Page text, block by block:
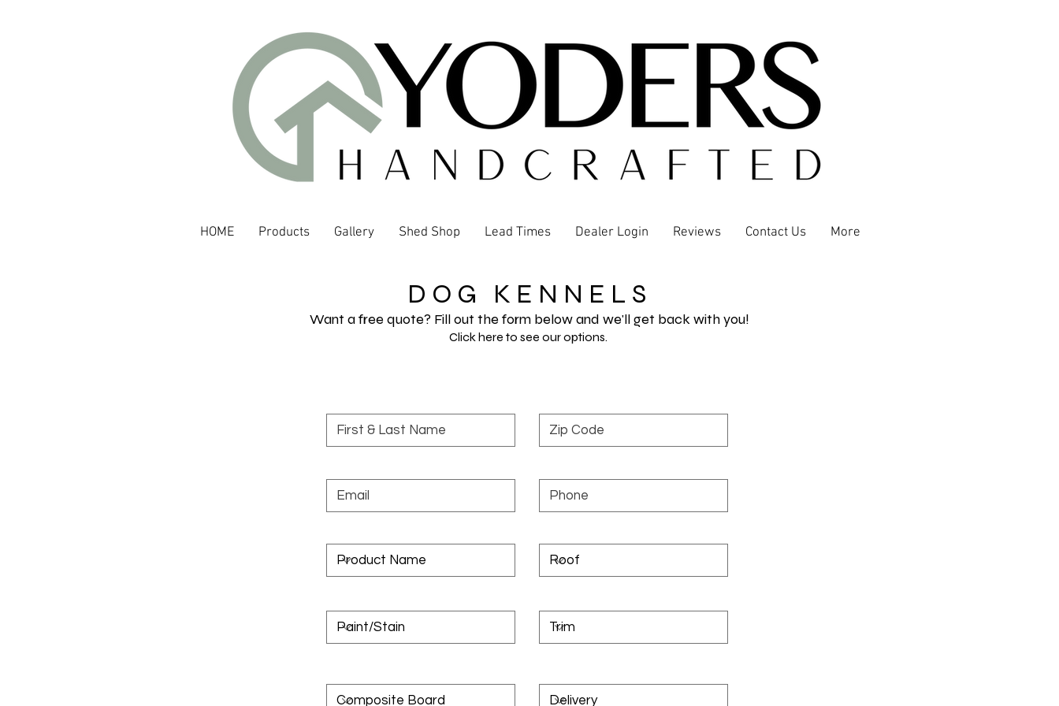
HOME Products Gallery Shed Shop Lead Times Dealer Login Reviews Contact Us More
D O G K E N N E L S
Want a free quote? Fill out the form below and we'll get back with you!
Click here to see our options.